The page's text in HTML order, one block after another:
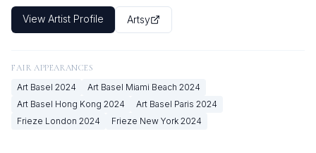
View Artist Profile Artsy
FAIR APPEARANCES
Art Basel 2024 Art Basel Miami Beach 2024
Art Basel Hong Kong 2024 Art Basel Paris 2024
Frieze London 2024 Frieze New York 2024